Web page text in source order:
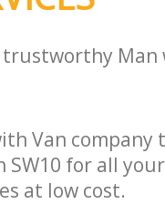
Van company
SW10 for all
at low cost.